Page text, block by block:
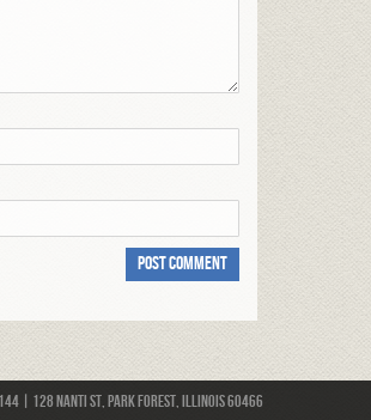
| 128 Nanti St, Park Forest, Illinois 60466